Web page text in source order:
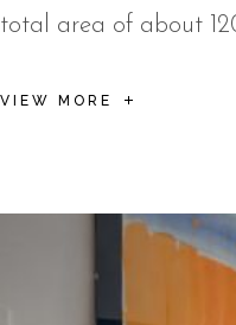
total area of about
VIEW MORE